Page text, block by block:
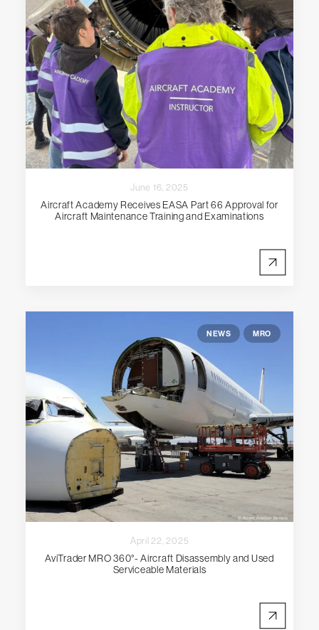
June 16, 2025
Aircraft Academy Receives EASA Part 66 Approval for
Aircraft Maintenance Training and Examinations
NEWS MRO
April 22, 2025
AviTrader MRO 360°- Aircraft Disassembly and Used
Serviceable Materials